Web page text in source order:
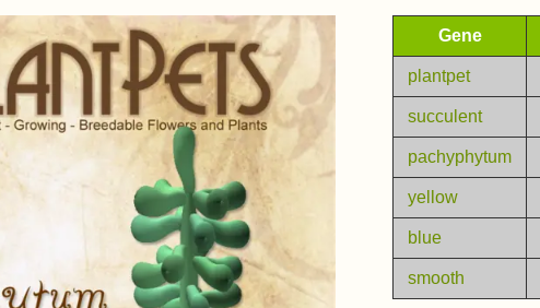
Gene
plantpet
succulent
pachyphytum
yellow
blue
smooth